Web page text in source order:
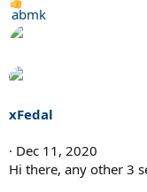
R
e
c
o
s
abmk
xFedal
Dec 11, 2020
Hi there, any other 3